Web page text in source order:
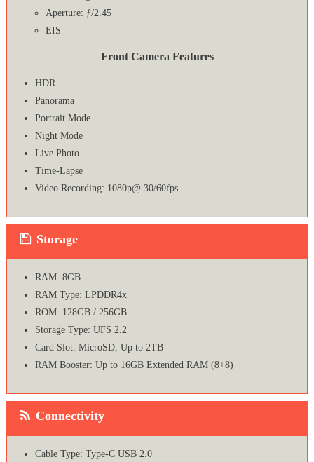
Aperture: ƒ/2.45
EIS
Front Camera Features
HDR
Panorama
Portrait Mode
Night Mode
Live Photo
Time-Lapse
Video Recording: 1080p@ 30/60fps
Storage
RAM: 8GB
RAM Type: LPDDR4x
ROM: 128GB / 256GB
Storage Type: UFS 2.2
Card Slot: MicroSD, Up to 2TB
RAM Booster: Up to 16GB Extended RAM (8+8)
Connectivity
Cable Type: Type-C USB 2.0